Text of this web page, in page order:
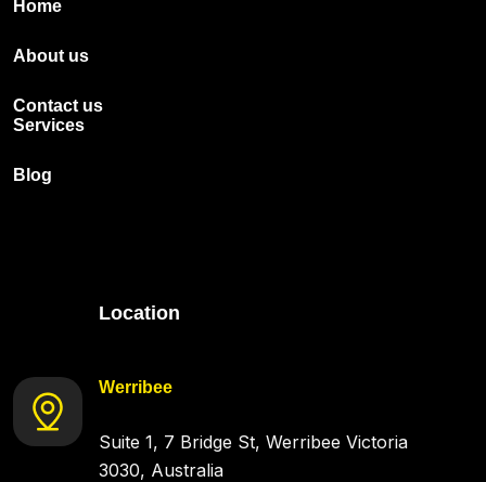
Home
About us
Contact us
Services
Blog
Location
Werribee
Suite 1, 7 Bridge St, Werribee Victoria
3030, Australia